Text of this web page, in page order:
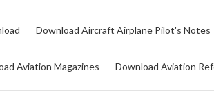
Download Aircraft Airplane Pilot's Notes
Aviation Magazines Download Aviation